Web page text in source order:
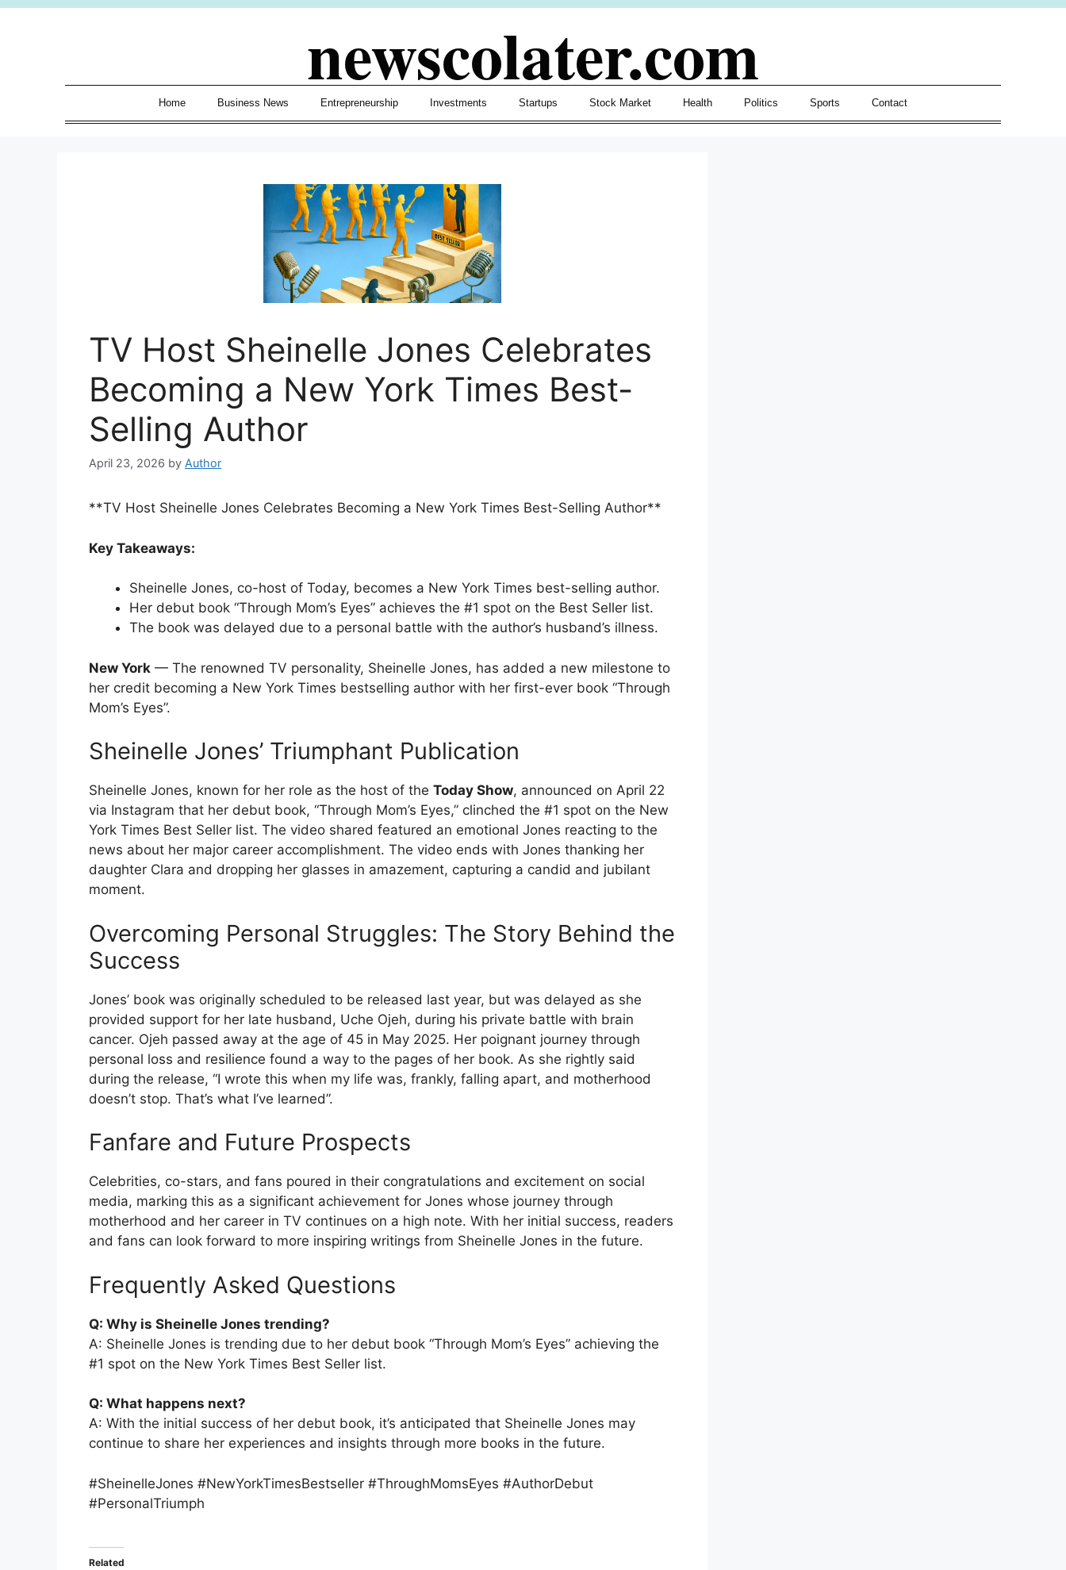
Skip
newscolater.com
Home Business News Entrepreneurship Investments Startups Stock Market Health Politics Sports Contact
TV Host Sheinelle Jones Celebrates
Becoming a New York Times Best-
Selling Author
April 23, 2026 by Author
**TV Host Sheinelle Jones Celebrates Becoming a New York Times Best-Selling Author**
Key Takeaways:
Sheinelle Jones, co-host of Today, becomes a New York Times best-selling author.
Her debut book “Through Mom’s Eyes” achieves the #1 spot on the Best Seller list.
The book was delayed due to a personal battle with the author’s husband’s illness.
New York — The renowned TV personality, Sheinelle Jones, has added a new milestone to
her credit becoming a New York Times bestselling author with her first-ever book “Through
Mom’s Eyes”.
Sheinelle Jones’ Triumphant Publication
Sheinelle Jones, known for her role as the host of the Today Show, announced on April 22
via Instagram that her debut book, “Through Mom’s Eyes,” clinched the #1 spot on the New
York Times Best Seller list. The video shared featured an emotional Jones reacting to the
news about her major career accomplishment. The video ends with Jones thanking her
daughter Clara and dropping her glasses in amazement, capturing a candid and jubilant
moment.
Overcoming Personal Struggles: The Story Behind the
Success
Jones’ book was originally scheduled to be released last year, but was delayed as she
provided support for her late husband, Uche Ojeh, during his private battle with brain
cancer. Ojeh passed away at the age of 45 in May 2025. Her poignant journey through
personal loss and resilience found a way to the pages of her book. As she rightly said
during the release, “I wrote this when my life was, frankly, falling apart, and motherhood
doesn’t stop. That’s what I’ve learned”.
Fanfare and Future Prospects
Celebrities, co-stars, and fans poured in their congratulations and excitement on social
media, marking this as a significant achievement for Jones whose journey through
motherhood and her career in TV continues on a high note. With her initial success, readers
and fans can look forward to more inspiring writings from Sheinelle Jones in the future.
Frequently Asked Questions
Q: Why is Sheinelle Jones trending?
A: Sheinelle Jones is trending due to her debut book “Through Mom’s Eyes” achieving the
#1 spot on the New York Times Best Seller list.
Q: What happens next?
A: With the initial success of her debut book, it’s anticipated that Sheinelle Jones may
continue to share her experiences and insights through more books in the future.
#SheinelleJones #NewYorkTimesBestseller #ThroughMomsEyes #AuthorDebut
#PersonalTriumph
Related